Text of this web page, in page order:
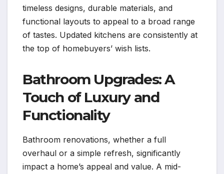
timeless designs, durable materials, and
functional layouts to appeal to a broad range
of tastes. Updated kitchens are consistently at
the top of homebuyers’ wish lists.
Bathroom Upgrades: A
Touch of Luxury and
Functionality
Bathroom renovations, whether a full
overhaul or a simple refresh, significantly
impact a home’s appeal and value. A mid-